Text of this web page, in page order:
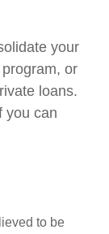
your
or
loans.
you can
to be